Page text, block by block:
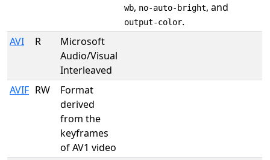
wb, no-auto-bright, and
output-color.
AVI
R
Microsoft
Audio/Visual
Interleaved
AVIF RW
Format
derived
from the
keyframes
of AV1 video